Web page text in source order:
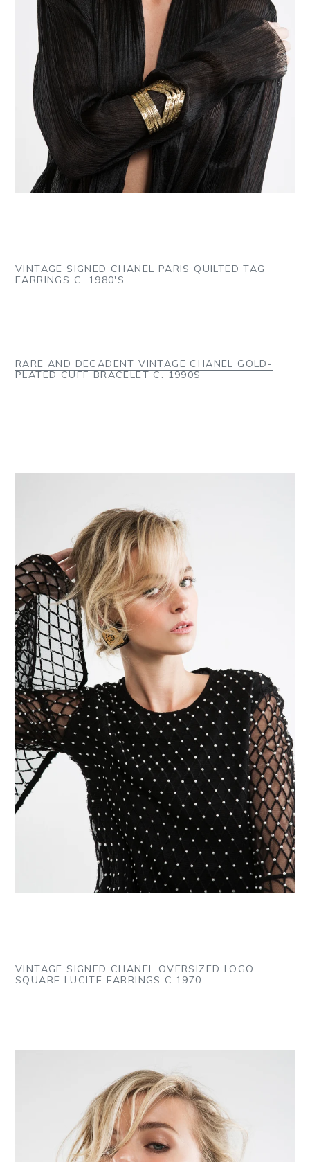
VINTAGE SIGNED CHANEL PARIS QUILTED TAG
EARRINGS C. 1980'S
RARE AND DECADENT VINTAGE CHANEL GOLD-
PLATED CUFF BRACELET C. 1990S
VINTAGE SIGNED CHANEL OVERSIZED LOGO
SQUARE LUCITE EARRINGS C.1970